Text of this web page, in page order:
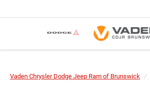
Vaden Chrysler Dodge Jeep Ram of Brunswick